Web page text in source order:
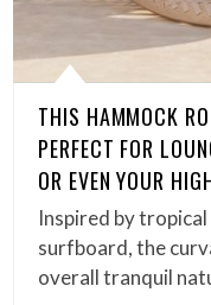
THIS HAMMOCK
PERFECT FOR
OR EVEN YOUR
Inspired by
surfboard, the
overall tranquil